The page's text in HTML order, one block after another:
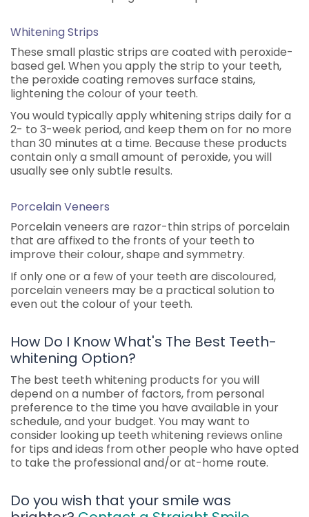
Whitening Strips
These small plastic strips are coated with peroxide-
based gel. When you apply the strip to your teeth,
the peroxide coating removes surface stains,
lightening the colour of your teeth.
You would typically apply whitening strips daily for a
2- to 3-week period, and keep them on for no more
than 30 minutes at a time. Because these products
contain only a small amount of peroxide, you will
usually see only subtle results.
Porcelain Veneers
Porcelain veneers are razor-thin strips of porcelain
that are affixed to the fronts of your teeth to
improve their colour, shape and symmetry.
If only one or a few of your teeth are discoloured,
porcelain veneers may be a practical solution to
even out the colour of your teeth.
How Do I Know What's The Best Teeth-
whitening Option?
The best teeth whitening products for you will
depend on a number of factors, from personal
preference to the time you have available in your
schedule, and your budget. You may want to
consider looking up teeth whitening reviews online
for tips and ideas from other people who have opted
to take the professional and/or at-home route.
Do you wish that your smile was